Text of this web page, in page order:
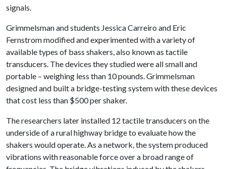
signals.
Grimmelsman and students Jessica Carreiro and Eric
Fernstrom modified and experimented with a variety of
available types of bass shakers, also known as tactile
transducers. The devices they studied were all small and
portable – weighing less than 10 pounds. Grimmelsman
designed and built a bridge-testing system with these devices
that cost less than $500 per shaker.
The researchers later installed 12 tactile transducers on the
underside of a rural highway bridge to evaluate how the
shakers would operate. As a network, the system produced
vibrations with reasonable force over a broad range of